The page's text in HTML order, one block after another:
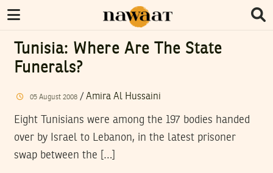
Tunisia: Where Are The State
Funerals?
05 August 2008/ Amira Al Hussaini
Eight Tunisians were among the 197 bodies handed
over by Israel to Lebanon, in the latest prisoner
swap between the […]